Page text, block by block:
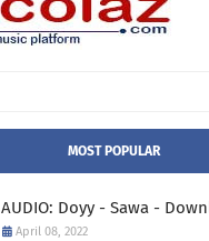
MOST POPULAR
AUDIO: Doyy - Sawa -
April 08, 2022